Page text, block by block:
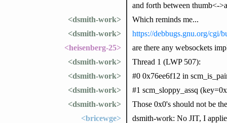
and forth between thumb<-
<dsmith-work>
Which reminds me...
<dsmith-work>
https://debbugs.gnu.org/cgi/
<heisenberg-25>
are there any websockets
<dsmith-work>
Thread 1 (LWP 507):
<dsmith-work>
#0 0x76ee6f12 in
<dsmith-work>
#1 scm_sloppy_assq
<dsmith-work>
Those 0x0's should not be
<bricewge>
dsmith-work: No JIT, I